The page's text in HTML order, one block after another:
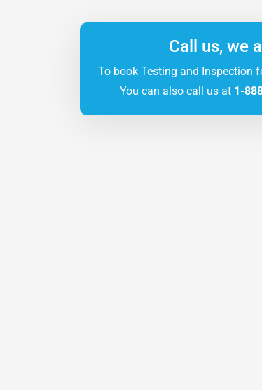
Call us, we
To book Testing and Inspection
You can also call us at 1-